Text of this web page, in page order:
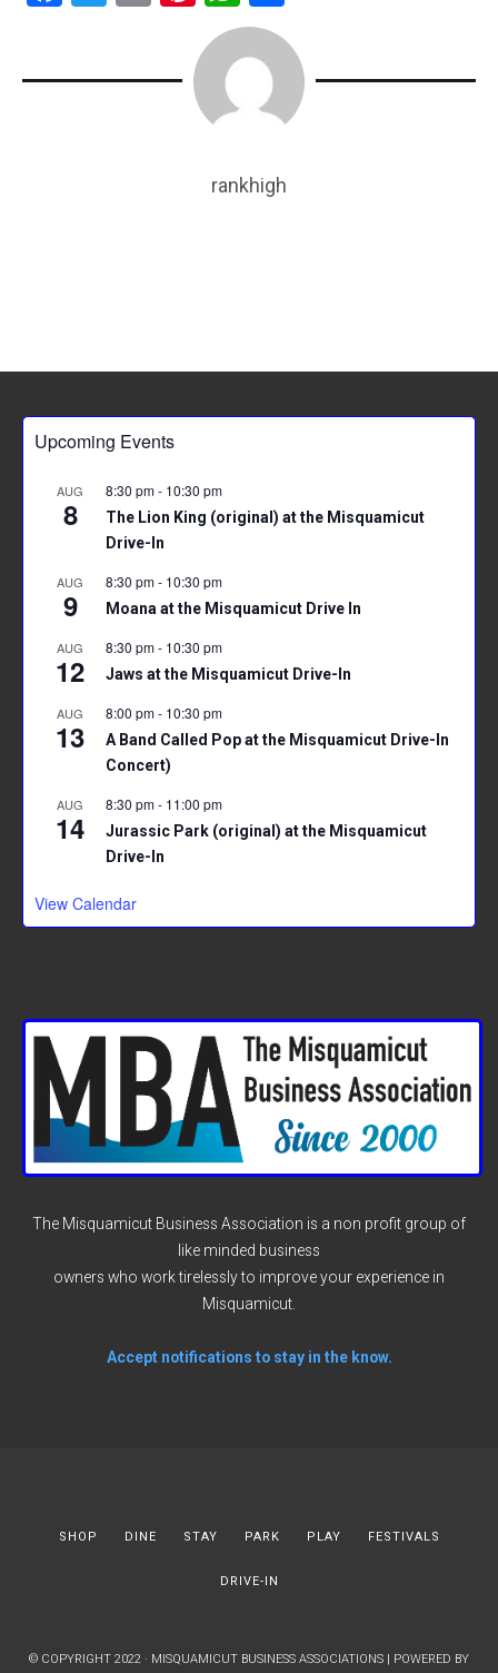
b er l
nt
er
es
t
h
at
p
p
ar
e
rankhigh
Upcoming Events
AUG
8
8:30 pm- 10:30 pm
The Lion King (original) at the Misquamicut
Drive-In
AUG
9
8:30 pm- 10:30 pm
Moana at the Misquamicut Drive In
AUG
12
8:30 pm- 10:30 pm
Jaws at the Misquamicut Drive-In
AUG
13
8:00 pm- 10:30 pm
A Band Called Pop at the Misquamicut Drive-In
Concert)
AUG
14
8:30 pm- 11:00 pm
Jurassic Park (original) at the Misquamicut
Drive-In
View Calendar
The Misquamicut Business Association is a non profit group of
like minded business
owners who work tirelessly to improve your experience in
Misquamicut.
Accept notifications to stay in the know.
SHOP DINE STAY PARK PLAY FESTIVALS
DRIVE-IN
© COPYRIGHT 2022 · MISQUAMICUT BUSINESS ASSOCIATIONS | POWERED BY